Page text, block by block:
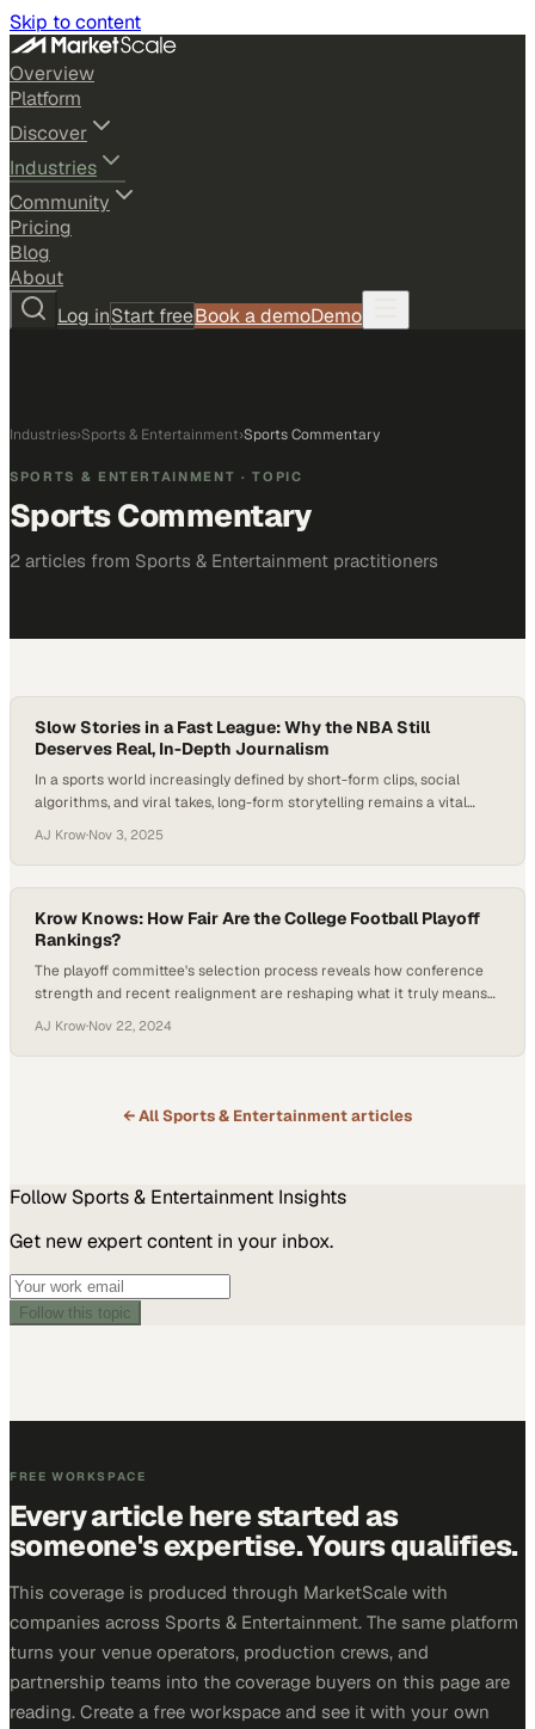
Skip to content
Overview
Platform
Discover
Industries
Community
Pricing
Blog
About
Log inStart freeBook a demoDemo
Industries›Sports & Entertainment›Sports Commentary
SPORTS & ENTERTAINMENT · TOPIC
Sports Commentary
2 articles from Sports & Entertainment practitioners
Slow Stories in a Fast League: Why the NBA Still
Deserves Real, In-Depth Journalism
In a sports world increasingly defined by short-form clips, social
algorithms, and viral takes, long-form storytelling remains a vital
matter. The NBA, perhaps more than any other league, sits at the
center of this tension: every quote can become a meme, every story
a highlight…
AJ Krow·Nov 3, 2025
Krow Knows: How Fair Are the College Football Playoff
Rankings?
The playoff committee's selection process reveals how conference
strength and recent realignment are reshaping what it truly means
AJ Krow·Nov 22, 2024
← AllSports & Entertainmentarticles
Follow Sports & Entertainment Insights
Get new expert content in your inbox.
Follow this topic
FREE WORKSPACE
Every article here started as
someone's expertise. Yours qualifies.
This coverage is produced through MarketScale with
companies across Sports & Entertainment. The same platform
turns your venue operators, production crews, and
partnership teams into the coverage buyers on this page are
reading. Create a free workspace and see it with your own